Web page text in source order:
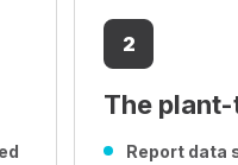
2
The
Report data